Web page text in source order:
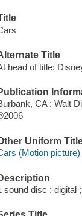
Title
head of title:
CA : Walt
Uniform
(Motion picture)
sound disc : digital